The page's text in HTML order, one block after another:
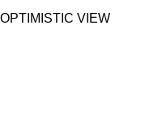
OPTIMISTIC VIEW